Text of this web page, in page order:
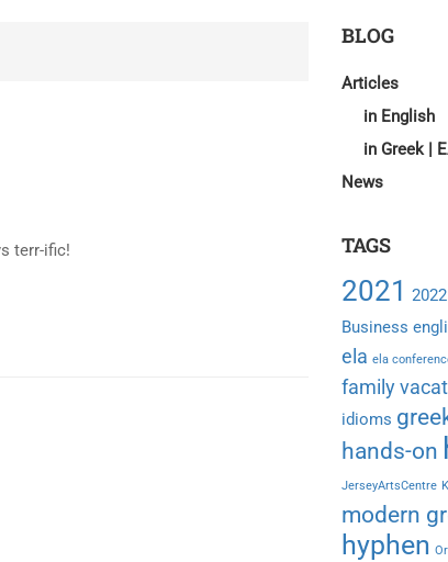
terr-ific!
BLOG
Articles
in English
in Greek |
News
TAGS
2021 2022
Business
ela ela
family
idioms
hands-on
JerseyArtsCentre
modern
hyphen